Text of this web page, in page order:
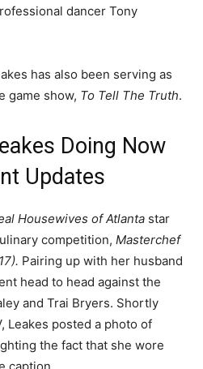
dancer Tony
has also been serving as
game show, To Tell The Truth.
Doing Now
Updates
Housewives of Atlanta star
competition, Masterchef
Pairing up with her husband
head to head against the
and Trai Bryers. Shortly
Leakes posted a photo of
the fact that she wore